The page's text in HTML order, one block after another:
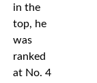
in the
top, he
was
ranked
at No. 4